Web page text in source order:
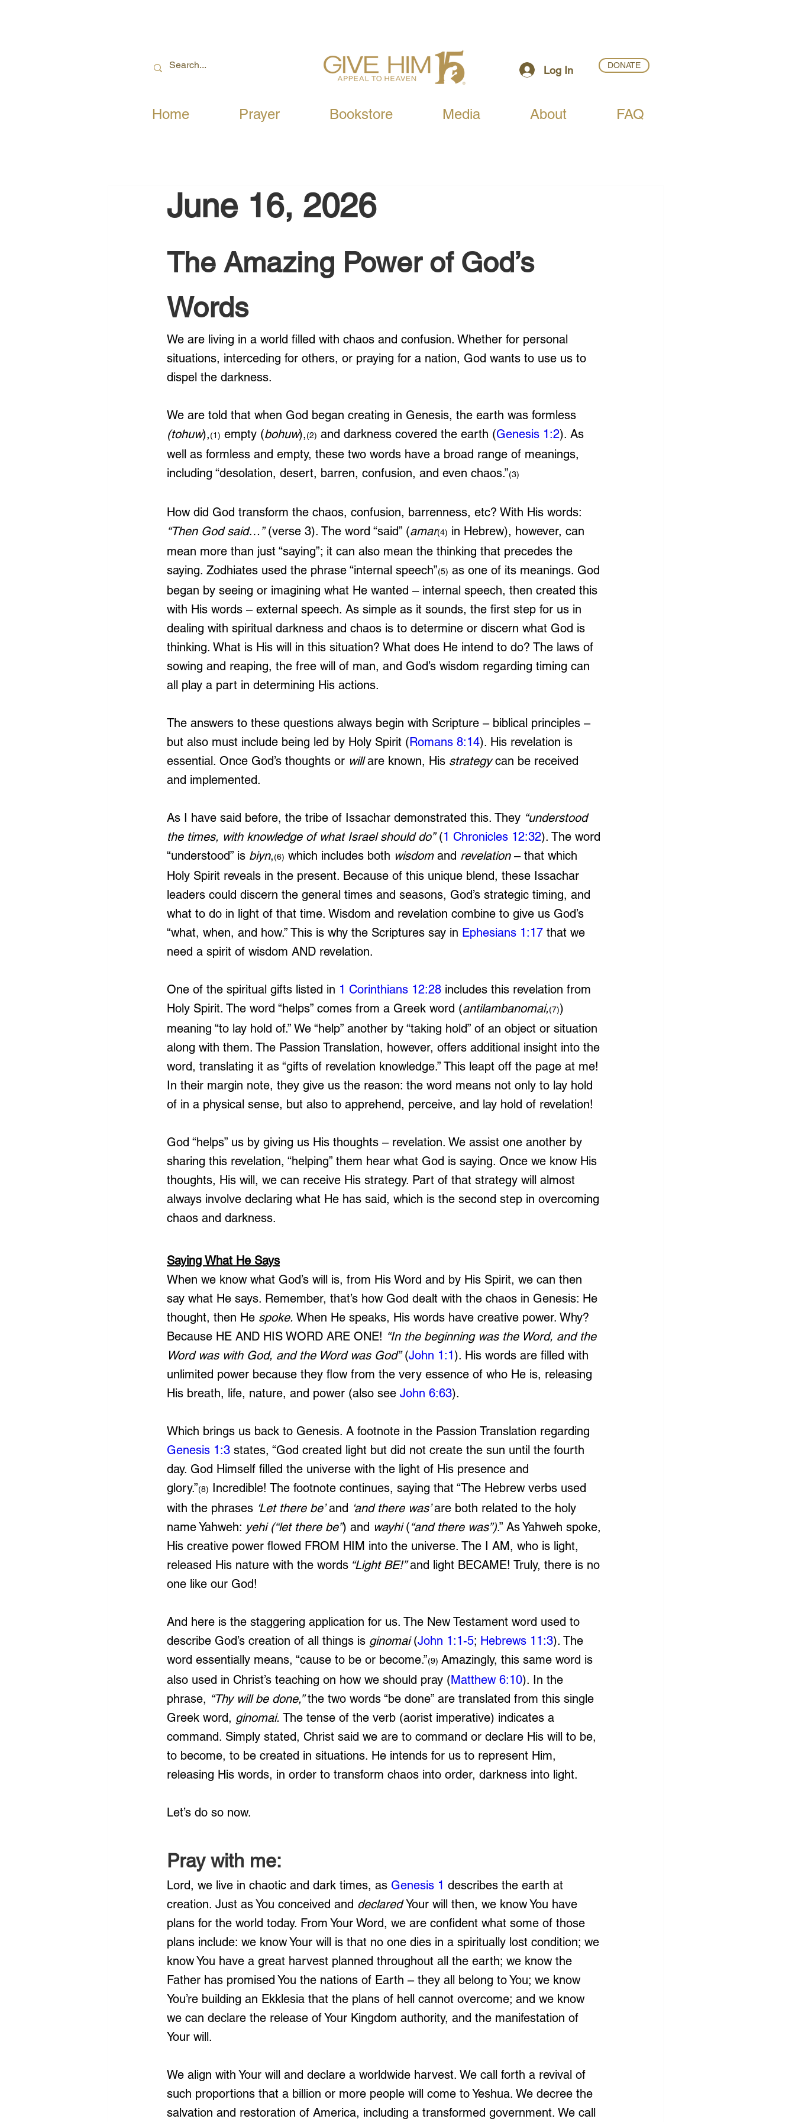
Log In DONATE
Home Prayer Bookstore Media About FAQ
June 16, 2026
The Amazing Power of God’s
Words
We are living in a world filled with chaos and confusion. Whether for personal
situations, interceding for others, or praying for a nation, God wants to use us to
dispel the darkness.
We are told that when God began creating in Genesis, the earth was formless
(tohuw),(1) empty (bohuw),(2) and darkness covered the earth (Genesis 1:2). As
well as formless and empty, these two words have a broad range of meanings,
including “desolation, desert, barren, confusion, and even chaos.”(3)
How did God transform the chaos, confusion, barrenness, etc? With His words:
“Then God said…” (verse 3). The word “said” (amar(4) in Hebrew), however, can
mean more than just “saying”; it can also mean the thinking that precedes the
saying. Zodhiates used the phrase “internal speech”(5) as one of its meanings. God
began by seeing or imagining what He wanted – internal speech, then created this
with His words – external speech. As simple as it sounds, the first step for us in
dealing with spiritual darkness and chaos is to determine or discern what God is
thinking. What is His will in this situation? What does He intend to do? The laws of
sowing and reaping, the free will of man, and God’s wisdom regarding timing can
all play a part in determining His actions.
The answers to these questions always begin with Scripture – biblical principles –
but also must include being led by Holy Spirit (Romans 8:14). His revelation is
essential. Once God’s thoughts or will are known, His strategy can be received
and implemented.
As I have said before, the tribe of Issachar demonstrated this. They “understood
the times, with knowledge of what Israel should do” (1 Chronicles 12:32). The word
“understood” is biyn,(6) which includes both wisdom and revelation – that which
Holy Spirit reveals in the present. Because of this unique blend, these Issachar
leaders could discern the general times and seasons, God’s strategic timing, and
what to do in light of that time. Wisdom and revelation combine to give us God’s
“what, when, and how.” This is why the Scriptures say in Ephesians 1:17 that we
need a spirit of wisdom AND revelation.
One of the spiritual gifts listed in 1 Corinthians 12:28 includes this revelation from
Holy Spirit. The word “helps” comes from a Greek word (antilambanomai,(7))
meaning “to lay hold of.” We “help” another by “taking hold” of an object or situation
along with them. The Passion Translation, however, offers additional insight into the
word, translating it as “gifts of revelation knowledge.” This leapt off the page at me!
In their margin note, they give us the reason: the word means not only to lay hold
of in a physical sense, but also to apprehend, perceive, and lay hold of revelation!
God “helps” us by giving us His thoughts – revelation. We assist one another by
sharing this revelation, “helping” them hear what God is saying. Once we know His
thoughts, His will, we can receive His strategy. Part of that strategy will almost
always involve declaring what He has said, which is the second step in overcoming
chaos and darkness.
Saying What He Says
When we know what God’s will is, from His Word and by His Spirit, we can then
say what He says. Remember, that’s how God dealt with the chaos in Genesis: He
thought, then He spoke. When He speaks, His words have creative power. Why?
Because HE AND HIS WORD ARE ONE! “In the beginning was the Word, and the
Word was with God, and the Word was God” (John 1:1). His words are filled with
unlimited power because they flow from the very essence of who He is, releasing
His breath, life, nature, and power (also see John 6:63).
Which brings us back to Genesis. A footnote in the Passion Translation regarding
Genesis 1:3 states, “God created light but did not create the sun until the fourth
day. God Himself filled the universe with the light of His presence and
glory.”(8) Incredible! The footnote continues, saying that “The Hebrew verbs used
with the phrases ‘Let there be’ and ‘and there was’ are both related to the holy
name Yahweh: yehi (“let there be”) and wayhi (“and there was”).” As Yahweh spoke,
His creative power flowed FROM HIM into the universe. The I AM, who is light,
released His nature with the words “Light BE!” and light BECAME! Truly, there is no
one like our God!
And here is the staggering application for us. The New Testament word used to
describe God’s creation of all things is ginomai (John 1:1-5; Hebrews 11:3). The
word essentially means, “cause to be or become.”(9) Amazingly, this same word is
also used in Christ’s teaching on how we should pray (Matthew 6:10). In the
phrase, “Thy will be done,” the two words “be done” are translated from this single
Greek word, ginomai. The tense of the verb (aorist imperative) indicates a
command. Simply stated, Christ said we are to command or declare His will to be,
to become, to be created in situations. He intends for us to represent Him,
releasing His words, in order to transform chaos into order, darkness into light.
Let’s do so now.
Pray with me:
Lord, we live in chaotic and dark times, as Genesis 1 describes the earth at
creation. Just as You conceived and declared Your will then, we know You have
plans for the world today. From Your Word, we are confident what some of those
plans include: we know Your will is that no one dies in a spiritually lost condition; we
know You have a great harvest planned throughout all the earth; we know the
Father has promised You the nations of Earth – they all belong to You; we know
You’re building an Ekklesia that the plans of hell cannot overcome; and we know
we can declare the release of Your Kingdom authority, and the manifestation of
Your will.
We align with Your will and declare a worldwide harvest. We call forth a revival of
such proportions that a billion or more people will come to Yeshua. We decree the
salvation and restoration of America, including a transformed government. We call